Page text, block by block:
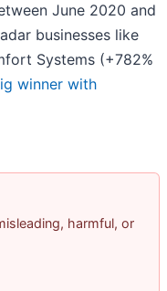
June 2020 and
businesses like
Systems (+782%
winner with
harmful, or